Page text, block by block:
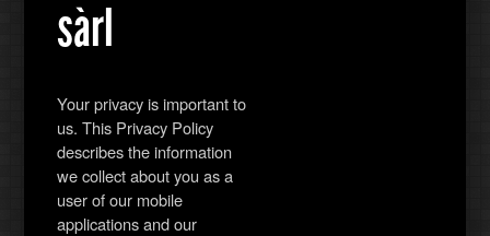
sàrl
Your privacy is important to
us. This Privacy Policy
describes the information
we collect about you as a
user of our mobile
applications and our